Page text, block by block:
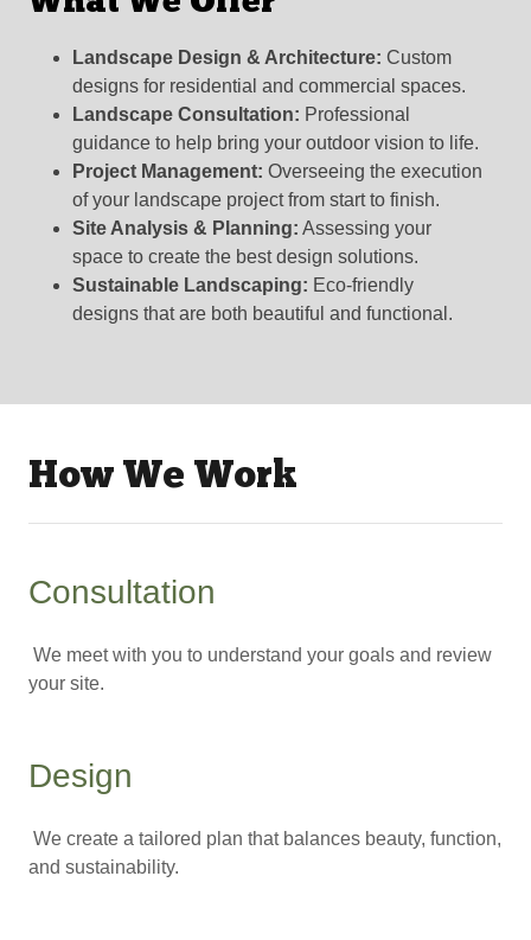
Landscape Design & Architecture: Custom
designs for residential and commercial spaces.
Landscape Consultation: Professional
guidance to help bring your outdoor vision to life.
Project Management: Overseeing the execution
of your landscape project from start to finish.
Site Analysis & Planning: Assessing your
space to create the best design solutions.
Sustainable Landscaping: Eco-friendly
designs that are both beautiful and functional.
How We Work
Consultation
We meet with you to understand your goals and review
your site.
Design
We create a tailored plan that balances beauty, function,
and sustainability.